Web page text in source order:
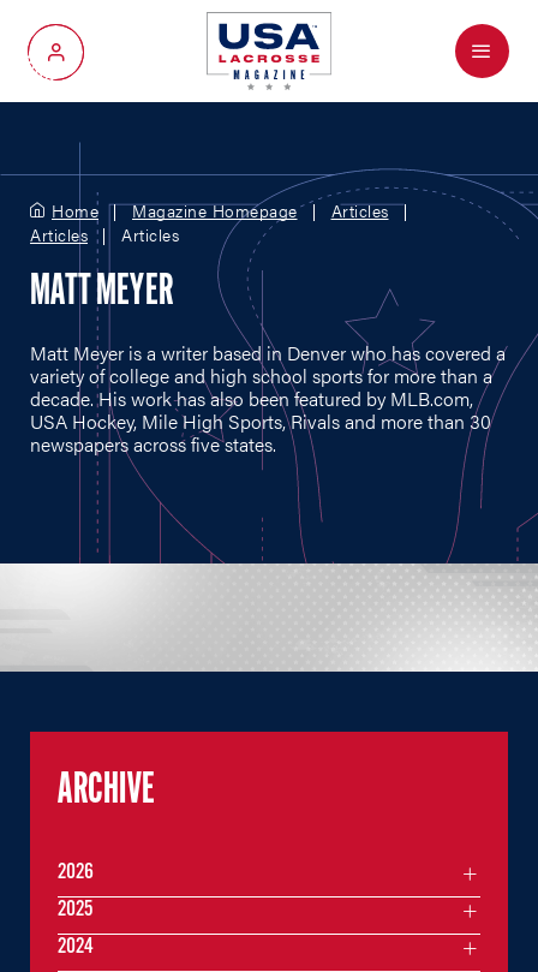
My Account
Menu
Home Magazine Homepage
Articles
Articles
Articles
MATT MEYER
Matt Meyer is a writer based in Denver who has covered a
variety of college and high school sports for more than a
decade. His work has also been featured by MLB.com,
USA Hockey, Mile High Sports, Rivals and more than 30
newspapers across five states.
ARCHIVE
2026
2025
2024